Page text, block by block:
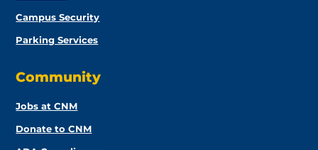
Campus Security
Parking Services
Community
Jobs at CNM
Donate to CNM